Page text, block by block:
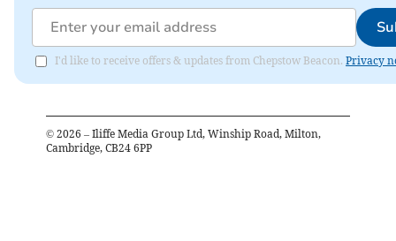
I'd like to receive offers & updates from Chepstow Beacon. Privacy
© 2026 – Iliffe Media Group Ltd, Winship Road, Milton,
Cambridge, CB24 6PP